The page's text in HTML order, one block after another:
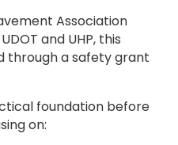
Association
and UHP, this
through a safety grant
foundation before
on: